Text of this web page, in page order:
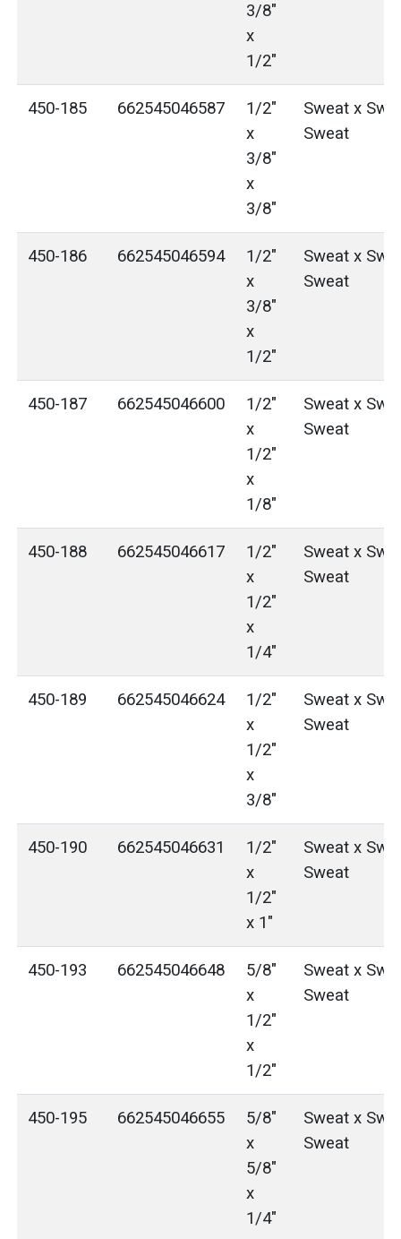
3/8"
x
1/2"
450-185 662545046587
1/2"
x
3/8"
x
3/8"
Sweat x
Sweat
450-186 662545046594
1/2"
x
3/8"
x
1/2"
Sweat x
Sweat
450-187 662545046600
1/2"
x
1/2"
x
1/8"
Sweat x
Sweat
450-188 662545046617
1/2"
x
1/2"
x
1/4"
Sweat x
Sweat
450-189 662545046624
1/2"
x
1/2"
x
3/8"
Sweat x
Sweat
450-190 662545046631
1/2"
x
1/2"
x 1"
Sweat x
Sweat
450-193 662545046648
5/8"
x
1/2"
x
1/2"
Sweat x
Sweat
450-195 662545046655
5/8"
x
5/8"
x
1/4"
Sweat x
Sweat